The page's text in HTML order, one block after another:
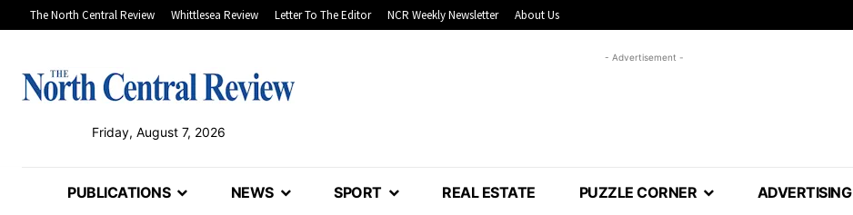
The North Central Review Whittlesea Review Letter To The Editor NCR Weekly Newsletter About Us
Friday, August 7, 2026
- Advertisement -
PUBLICATIONS NEWS SPORT REAL ESTATE PUZZLE CORNER ADVERTISING